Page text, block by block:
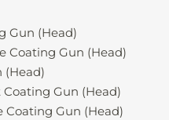
Gun (Head)
Coating Gun (Head)
(Head)
Gun (Head)
Coating Gun (Head)